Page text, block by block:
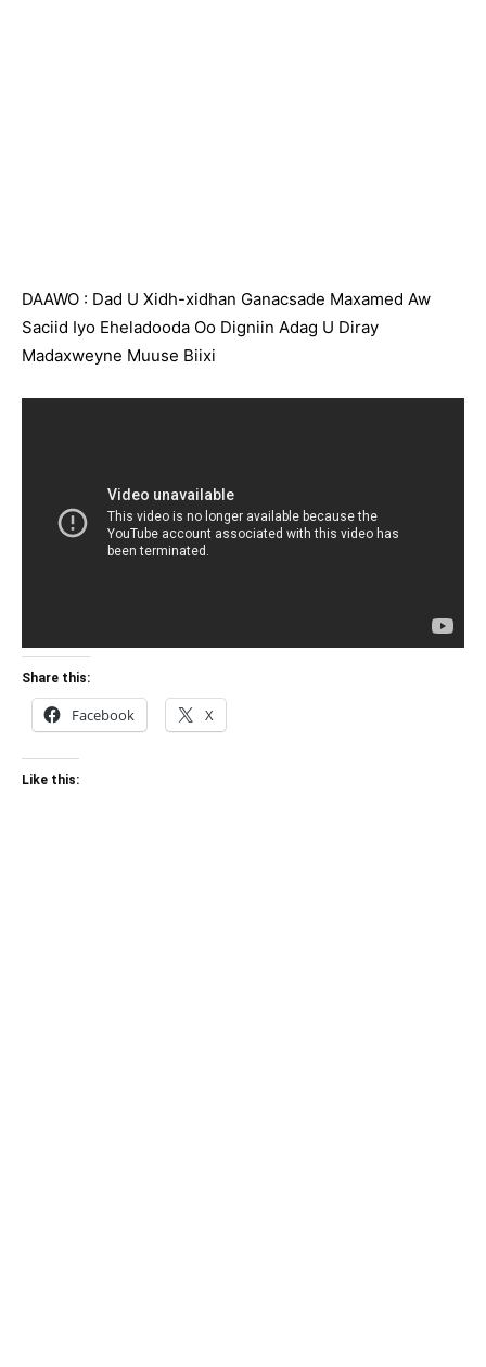
DAAWO : Dad U Xidh-xidhan Ganacsade Maxamed Aw
Saciid Iyo Eheladooda Oo Digniin Adag U Diray
Madaxweyne Muuse Biixi
Share this:
Facebook X
Like this: